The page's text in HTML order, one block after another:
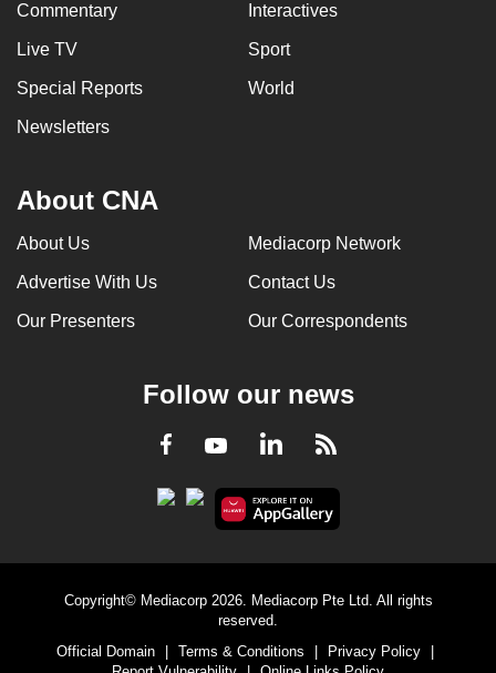
Commentary Interactives
Live TV Sport
Special Reports World
Newsletters
About CNA
About Us Mediacorp Network
Advertise With Us Contact Us
Our Presenters Our Correspondents
Follow our news
Facebook
YoutubeLinkedInRSS
Copyright© Mediacorp 2026. Mediacorp Pte Ltd. All rights
reserved.
Official Domain
Terms & Conditions Privacy Policy